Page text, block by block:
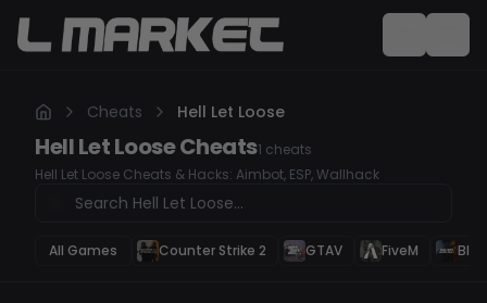
Cheats Hell Let Loose
Hell Let LooseCheats1 cheats
Hell Let Loose Cheats & Hacks: Aimbot, ESP, Wallhack
All Games Counter Strike 2 GTAV FiveM